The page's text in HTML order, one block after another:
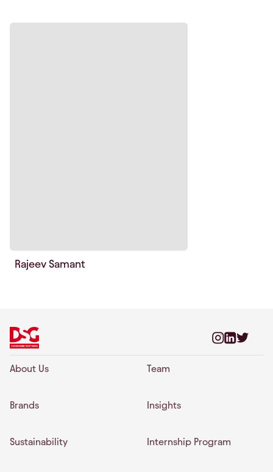
Rajeev Samant
About Us Team
Brands Insights
Sustainability Internship Program